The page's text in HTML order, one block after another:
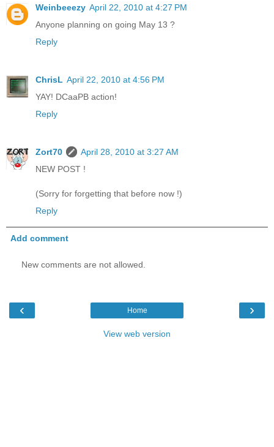
Weinbeeezy April 22, 2010 at 4:27 PM
Anyone planning on going May 13 ?
Reply
ChrisL April 22, 2010 at 4:56 PM
YAY! DCaaPB action!
Reply
Zort70
April 28, 2010 at 3:27 AM
NEW POST !
(Sorry for forgetting that before now !)
Reply
Add comment
New comments are not allowed.
‹ ›
Home
View web version